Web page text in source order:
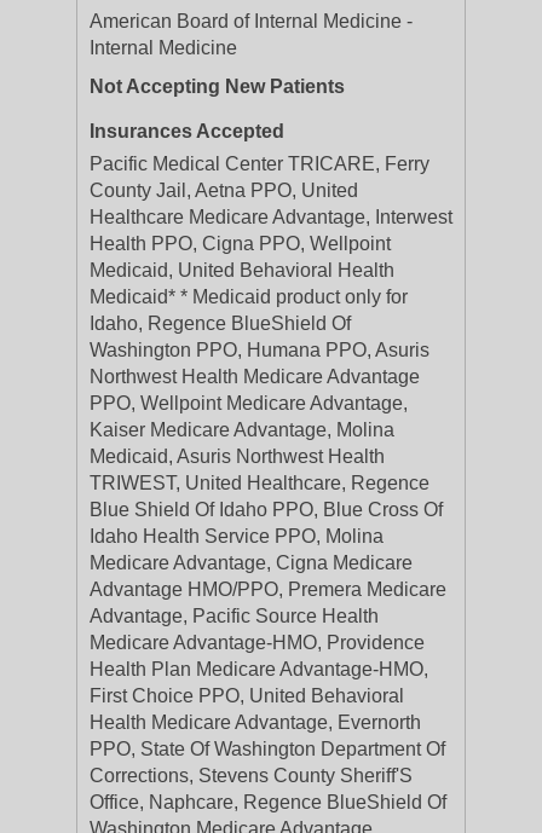
American Board of Internal Medicine -
Internal Medicine
Not Accepting New Patients
Insurances Accepted
Pacific Medical Center TRICARE, Ferry
County Jail, Aetna PPO, United
Healthcare Medicare Advantage, Interwest
Health PPO, Cigna PPO, Wellpoint
Medicaid, United Behavioral Health
Medicaid* * Medicaid product only for
Idaho, Regence BlueShield Of
Washington PPO, Humana PPO, Asuris
Northwest Health Medicare Advantage
PPO, Wellpoint Medicare Advantage,
Kaiser Medicare Advantage, Molina
Medicaid, Asuris Northwest Health
TRIWEST, United Healthcare, Regence
Blue Shield Of Idaho PPO, Blue Cross Of
Idaho Health Service PPO, Molina
Medicare Advantage, Cigna Medicare
Advantage HMO/PPO, Premera Medicare
Advantage, Pacific Source Health
Medicare Advantage-HMO, Providence
Health Plan Medicare Advantage-HMO,
First Choice PPO, United Behavioral
Health Medicare Advantage, Evernorth
PPO, State Of Washington Department Of
Corrections, Stevens County Sheriff'S
Office, Naphcare, Regence BlueShield Of
Washington Medicare Advantage